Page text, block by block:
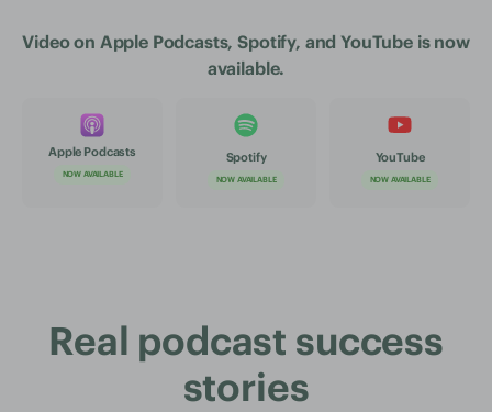
Video on Apple Podcasts, Spotify, and YouTube is now
available.
Apple Podcasts
NOW AVAILABLE
Spotify
NOW AVAILABLE
YouTube
NOW AVAILABLE
Real podcast success
stories